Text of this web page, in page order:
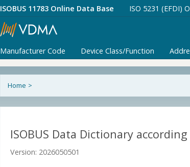
ISOBUS 11783 Online Data Base ISO 5231 (EFDI)
Manufacturer Code Device Class/Function
Home >
ISOBUS Data Dictionary according
Version: 2026050501